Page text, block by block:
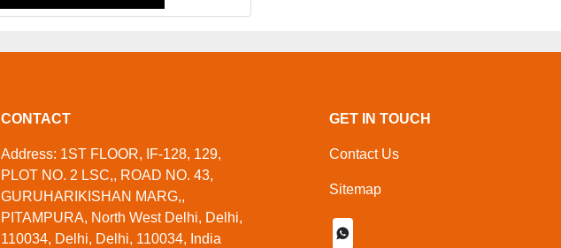
CONTACT
Address: 1ST FLOOR, IF-128, 129,
PLOT NO. 2 LSC,, ROAD NO. 43,
GURUHARIKISHAN MARG,,
PITAMPURA, North West Delhi, Delhi,
110034, Delhi, Delhi, 110034, India
GET IN TOUCH
Contact Us
Sitemap